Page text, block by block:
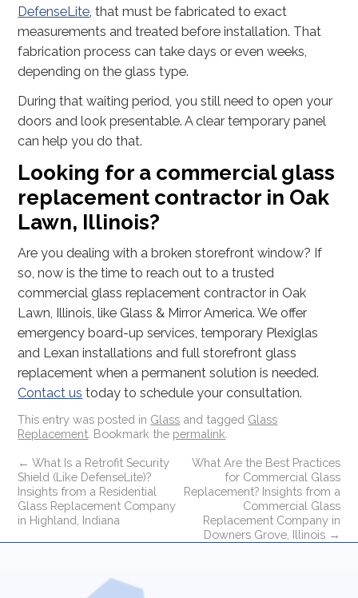
DefenseLite , that must be fabricated to exact
measurements and treated before installation. That
fabrication process can take days or even weeks,
depending on the glass type.
During that waiting period, you still need to open your
doors and look presentable. A clear temporary panel
can help you do that.
Looking for a commercial glass
replacement contractor in Oak
Lawn, Illinois?
Are you dealing with a broken storefront window? If
so, now is the time to reach out to a trusted
commercial glass replacement contractor in Oak
Lawn, Illinois, like Glass & Mirror America. We offer
emergency board-up services, temporary Plexiglas
and Lexan installations and full storefront glass
replacement when a permanent solution is needed.
Contact us today to schedule your consultation.
This entry was posted in Glass and tagged Glass
Replacement . Bookmark the permalink
← What Is a Retrofit Security
Shield (Like DefenseLite)?
Insights from a Residential
Glass Replacement Company
in Highland, Indiana
What Are the Best Practices
for Commercial Glass
Replacement? Insights from a
Commercial Glass
Replacement Company in
Downers Grove, Illinois →